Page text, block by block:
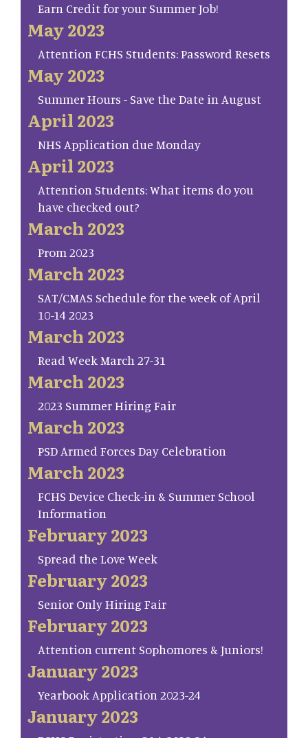
Earn Credit for your Summer Job!
May 2023
Attention FCHS Students: Password Resets
May 2023
Summer Hours - Save the Date in August
April 2023
NHS Application due Monday
April 2023
Attention Students: What items do you
have checked out?
March 2023
Prom 2023
March 2023
SAT/CMAS Schedule for the week of April
10-14 2023
March 2023
Read Week March 27-31
March 2023
2023 Summer Hiring Fair
March 2023
PSD Armed Forces Day Celebration
March 2023
FCHS Device Check-in & Summer School
Information
February 2023
Spread the Love Week
February 2023
Senior Only Hiring Fair
February 2023
Attention current Sophomores & Juniors!
January 2023
Yearbook Application 2023-24
January 2023